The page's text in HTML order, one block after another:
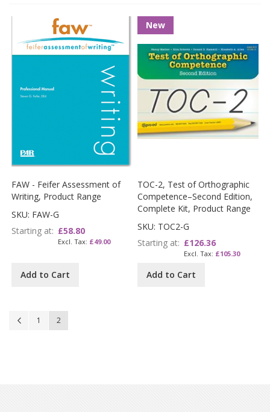
FAW - Feifer Assessment of
Writing, Product Range
SKU: FAW-G
Starting at £58.80
£49.00
Add to Cart
New
TOC-2, Test of Orthographic
Competence–Second Edition,
Complete Kit, Product Range
SKU: TOC2-G
Starting at £126.36
£105.30
Add to Cart
Page Page
Previous
Page
1 You're currently reading page
2